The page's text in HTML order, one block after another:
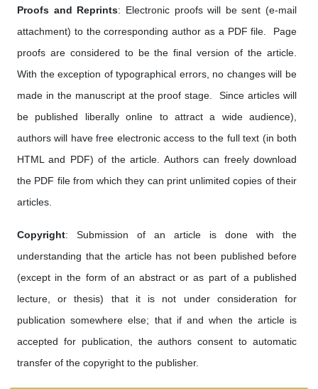
Proofs and Reprints: Electronic proofs will be sent (e-mail
attachment) to the corresponding author as a PDF file. Page
proofs are considered to be the final version of the article.
With the exception of typographical errors, no changes will be
made in the manuscript at the proof stage. Since articles will
be published liberally online to attract a wide audience),
authors will have free electronic access to the full text (in both
HTML and PDF) of the article. Authors can freely download
the PDF file from which they can print unlimited copies of their
articles.
Copyright: Submission of an article is done with the
understanding that the article has not been published before
(except in the form of an abstract or as part of a published
lecture, or thesis) that it is not under consideration for
publication somewhere else; that if and when the article is
accepted for publication, the authors consent to automatic
transfer of the copyright to the publisher.